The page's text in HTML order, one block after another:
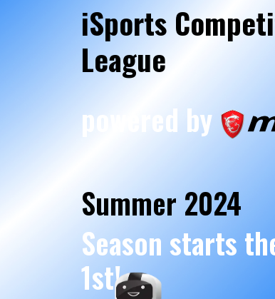
iSports
League
powered by
Summer 2024
Season starts
1st!